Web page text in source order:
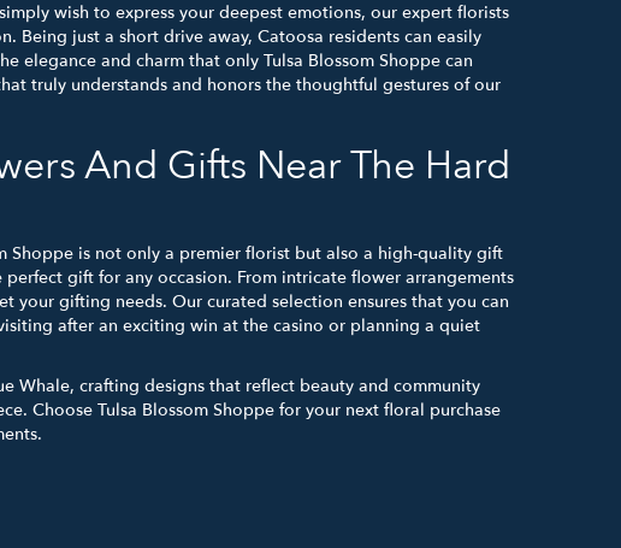
wish to express your deepest emotions, our expert florists
Being just a short drive away, Catoosa residents can easily
elegance and charm that only Tulsa Blossom Shoppe can
truly understands and honors the thoughtful gestures of our
And Gifts Near The Hard
Shoppe is not only a premier florist but also a high-quality gift
gift for any occasion. From intricate flower arrangements
gifting needs. Our curated selection ensures that you can
after an exciting win at the casino or planning a quiet
Whale, crafting designs that reflect beauty and community
Choose Tulsa Blossom Shoppe for your next floral purchase